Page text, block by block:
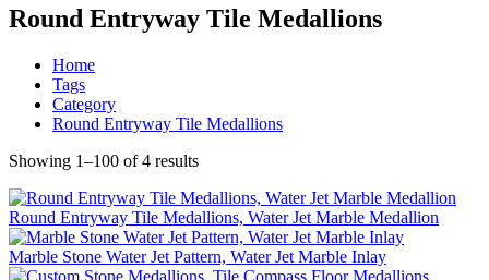
Round Entryway Tile Medallions
Home
Tags
Category
Round Entryway Tile Medallions
Showing 1–100 of 4 results
Round Entryway Tile Medallions, Water Jet Marble Medallion
Marble Stone Water Jet Pattern, Water Jet Marble Inlay